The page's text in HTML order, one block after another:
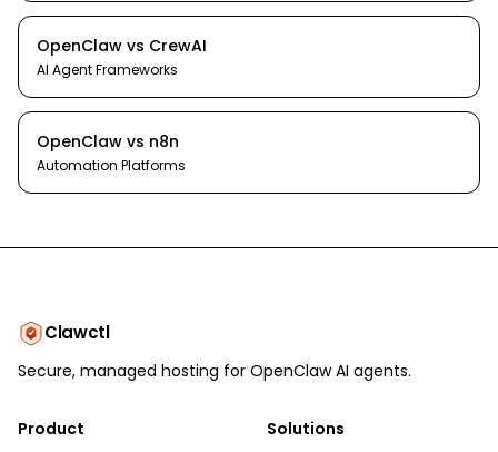
OpenClaw vs CrewAI
AI Agent Frameworks
OpenClaw vs n8n
Automation Platforms
Clawctl
Secure, managed hosting for OpenClaw AI agents.
Product
Solutions